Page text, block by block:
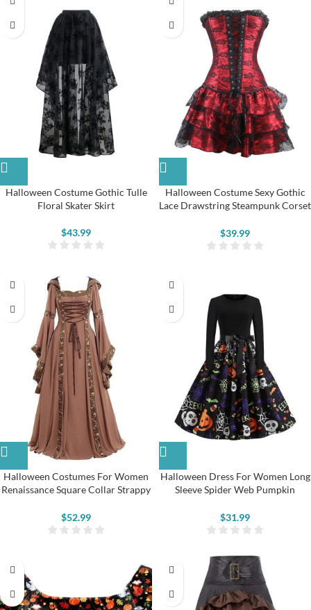
Halloween Costume Gothic Tulle
Floral Skater Skirt
$43.99
Halloween Costume Sexy Gothic
Lace Drawstring Steampunk Corset
$39.99
Halloween Costumes For Women
Renaissance Square Collar Strappy
$52.99
Halloween Dress For Women Long
Sleeve Spider Web Pumpkin
$31.99